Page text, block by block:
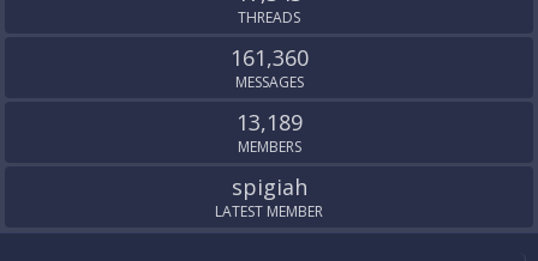
THREADS
161,360
MESSAGES
13,189
MEMBERS
spigiah
LATEST MEMBER